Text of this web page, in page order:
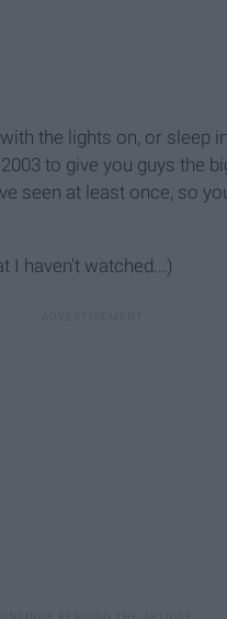
the lights on, or sleep
to give you guys the
seen at least once, so
I haven't watched...)